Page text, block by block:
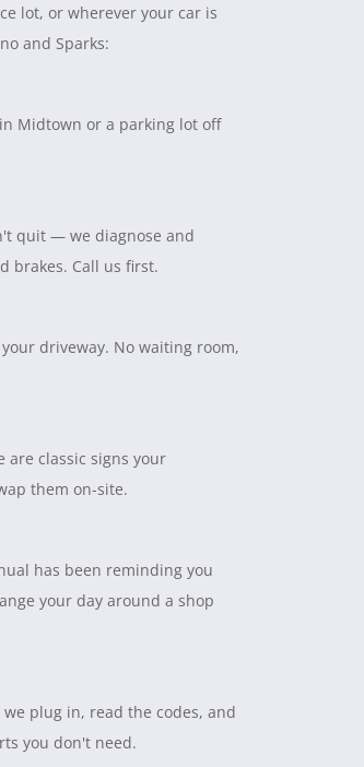
lot, or wherever your car is
and Sparks:
Midtown or a parking lot off
quit — we diagnose and
brakes. Call us first.
driveway. No waiting room,
are classic signs your
them on-site.
has been reminding you
your day around a shop
plug in, read the codes, and
you don't need.